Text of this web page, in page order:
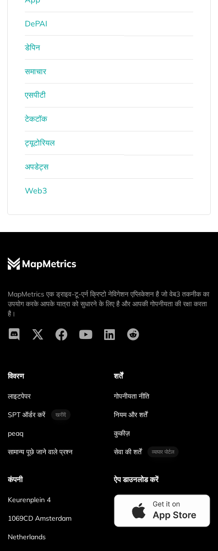
DePAI
डेपिन
समाचार
एसपीटी
टेकटॉक
ट्यूटोरियल
अपडेट्स
Web3
MapMetrics एक ड्राइव-टू-एर्न क्रिप्टो नेविगेशन एप्लिकेशन है जो वेब3 तकनीक का
उपयोग करके आपके यात्रा को सुधारने के लिए है और आपकी गोपनीयता की रक्षा करता
है।
विवरण
लाइटपेपर
SPT ऑर्डर करें खरीदें
peaq
सामान्य पूछे जाने वाले प्रश्न
शर्तें
गोपनीयता नीति
नियम और शर्तें
कुकीज़
सेवा की शर्तें व्यापार पोर्टल
कंपनी
Keurenplein 4
1069CD Amsterdam
Netherlands
ऐप डाउनलोड करें